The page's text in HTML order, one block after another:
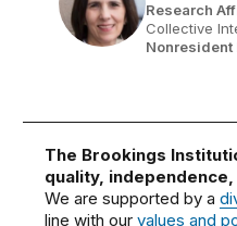
Research
Collective
Nonresident
The Brookings
quality,
We are supported by a
line with ourvalues and